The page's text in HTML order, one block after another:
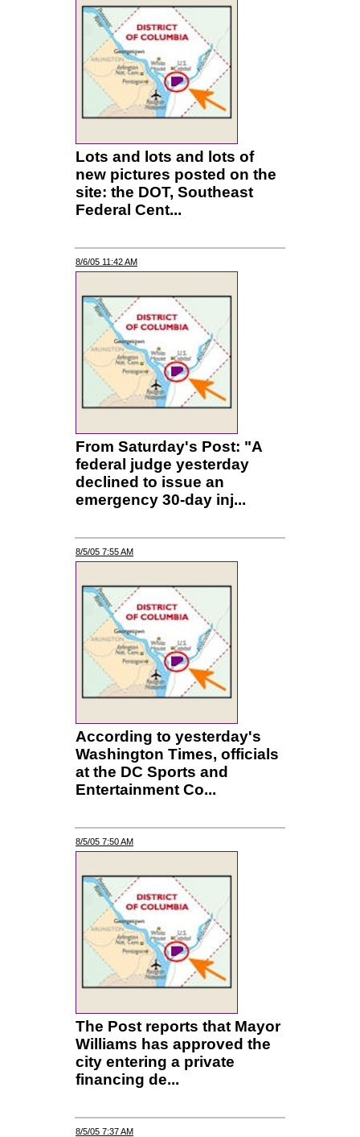
Lots and lots and lots of
new pictures posted on the
site: the DOT, Southeast
Federal Cent...
8/6/05 11:42 AM
From Saturday's Post: "A
federal judge yesterday
declined to issue an
emergency 30-day inj...
8/5/05 7:55 AM
According to yesterday's
Washington Times, officials
at the DC Sports and
Entertainment Co...
8/5/05 7:50 AM
The Post reports that Mayor
Williams has approved the
city entering a private
financing de...
8/5/05 7:37 AM